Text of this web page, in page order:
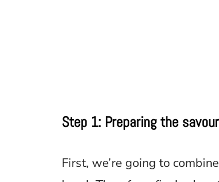
Step 1: Preparing the
First, we’re going to